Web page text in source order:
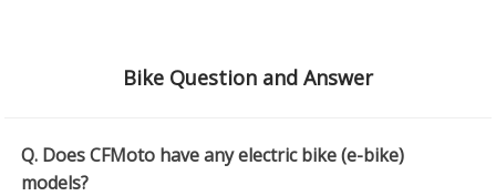
Bike Question and Answer
Q. Does CFMoto have any electric bike (e-bike)
models?